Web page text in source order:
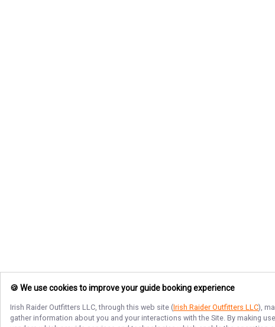
🍪 We use cookies to improve your guide booking experience
Irish Raider Outfitters LLC, through this web site (Irish Raider Outfitters LLC),
gather information about you and your interactions with the Site. By making